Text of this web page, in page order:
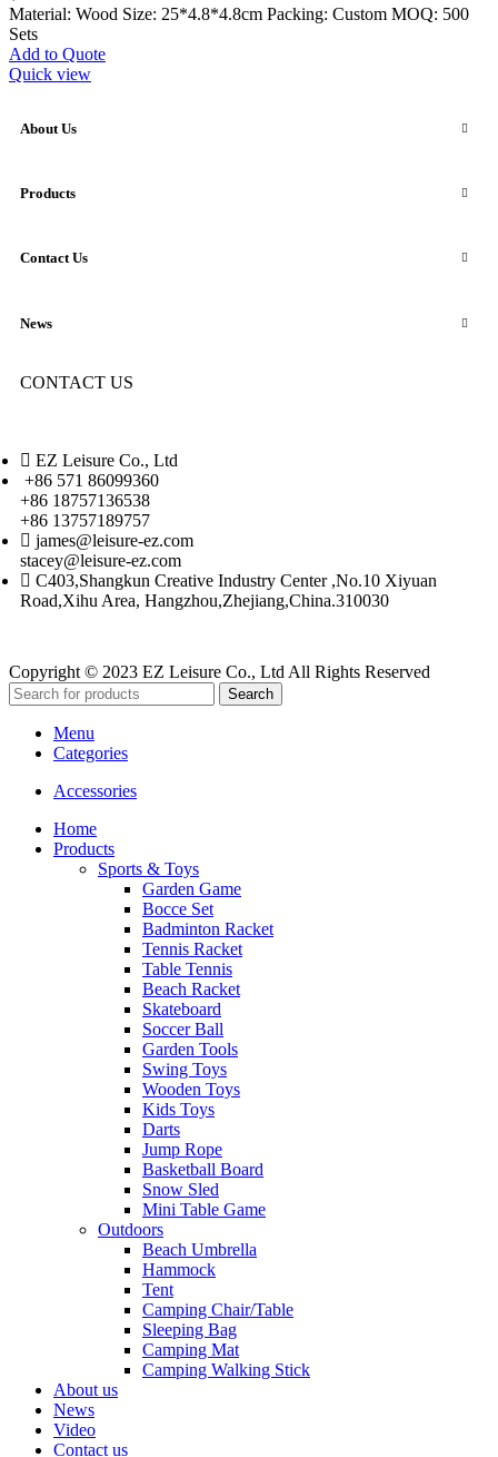
Material: Wood Size: 25*4.8*4.8cm Packing: Custom MOQ: 500
Sets
Add to Quote
Quick view
About Us
Products
Contact Us
News
CONTACT US
EZ Leisure Co., Ltd
+86 571 86099360
+86 18757136538
+86 13757189757
james@leisure-ez.com
stacey@leisure-ez.com
C403,Shangkun Creative Industry Center ,No.10 Xiyuan
Road,Xihu Area, Hangzhou,Zhejiang,China.310030
Copyright © 2023 EZ Leisure Co., Ltd All Rights Reserved
Search
Menu
Categories
Accessories
Home
Products
Sports & Toys
Garden Game
Bocce Set
Badminton Racket
Tennis Racket
Table Tennis
Beach Racket
Skateboard
Soccer Ball
Garden Tools
Swing Toys
Wooden Toys
Kids Toys
Darts
Jump Rope
Basketball Board
Snow Sled
Mini Table Game
Outdoors
Beach Umbrella
Hammock
Tent
Camping Chair/Table
Sleeping Bag
Camping Mat
Camping Walking Stick
About us
News
Video
Contact us